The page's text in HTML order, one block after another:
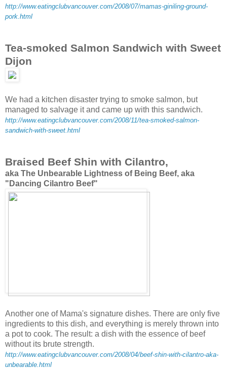
http://www.eatingclubvancouver.com/2008/07/mamas-giniling-ground-
pork.html
Tea-smoked Salmon Sandwich with Sweet
Dijon
We had a kitchen disaster trying to smoke salmon, but
managed to salvage it and came up with this sandwich.
http://www.eatingclubvancouver.com/2008/11/tea-smoked-salmon-
sandwich-with-sweet.html
Braised Beef Shin with Cilantro,
aka The Unbearable Lightness of Being Beef, aka
"Dancing Cilantro Beef"
Another one of Mama's signature dishes. There are only five
ingredients to this dish, and everything is merely thrown into
a pot to cook. The result: a dish with the essence of beef
without its brute strength.
http://www.eatingclubvancouver.com/2008/04/beef-shin-with-cilantro-aka-
unbearable.html